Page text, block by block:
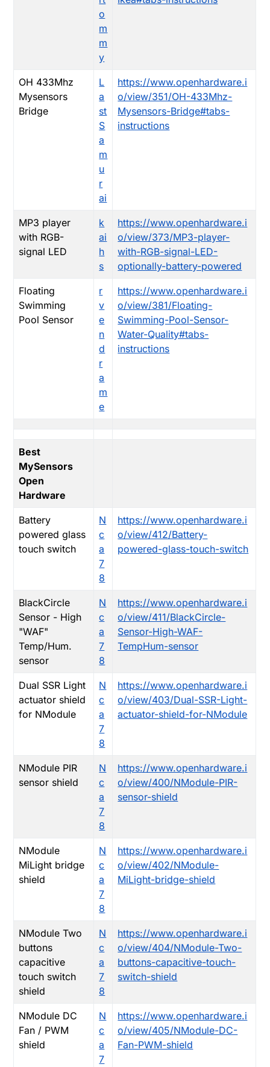
o
m
m
y
OH 433Mhz
Mysensors
Bridge
L
a
st
S
a
m
u
r
ai
https://www.openhardware.i
o/view/351/OH-433Mhz-
Mysensors-Bridge#tabs-
instructions
MP3 player
with RGB-
signal LED
k
ai
h
s
https://www.openhardware.i
o/view/373/MP3-player-
with-RGB-signal-LED-
optionally-battery-powered
Floating
Swimming
Pool Sensor
r
v
e
n
d
r
a
m
e
https://www.openhardware.i
o/view/381/Floating-
Swimming-Pool-Sensor-
Water-Quality#tabs-
instructions
Best
MySensors
Open
Hardware
Battery
powered glass
touch switch
N
c
a
7
8
https://www.openhardware.i
o/view/412/Battery-
powered-glass-touch-switch
BlackCircle
Sensor - High
"WAF"
Temp/Hum.
sensor
N
c
a
7
8
https://www.openhardware.i
o/view/411/BlackCircle-
Sensor-High-WAF-
TempHum-sensor
Dual SSR Light
actuator shield
for NModule
N
c
a
7
8
https://www.openhardware.i
o/view/403/Dual-SSR-Light-
actuator-shield-for-NModule
NModule PIR
sensor shield
N
c
a
7
8
https://www.openhardware.i
o/view/400/NModule-PIR-
sensor-shield
NModule
MiLight bridge
shield
N
c
a
7
8
https://www.openhardware.i
o/view/402/NModule-
MiLight-bridge-shield
NModule Two
buttons
capacitive
touch switch
shield
N
c
a
7
8
https://www.openhardware.i
o/view/404/NModule-Two-
buttons-capacitive-touch-
switch-shield
NModule DC
Fan / PWM
shield
N
c
a
7
https://www.openhardware.i
o/view/405/NModule-DC-
Fan-PWM-shield